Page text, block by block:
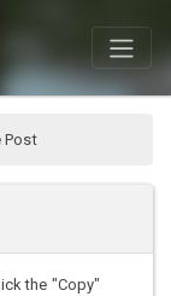
Post
the "Copy"